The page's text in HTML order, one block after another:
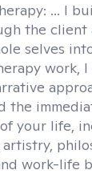
... I
the client
selves
work, I
the
your life,
work-life